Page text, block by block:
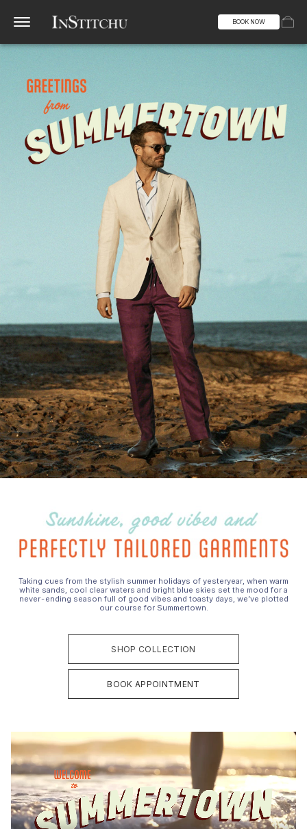
BOOK NOW
Taking cues from the stylish summer holidays of yesteryear, when warm
white sands, cool clear waters and bright blue skies set the mood for a
never-ending season full of good vibes and toasty days, we’ve plotted
our course for Summertown.
SHOP COLLECTION
BOOK APPOINTMENT